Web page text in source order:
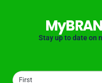
Stay up to date on